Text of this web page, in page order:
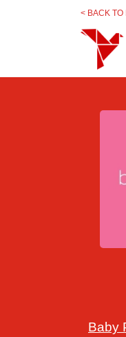
Skip to content< BACK TO
Baby